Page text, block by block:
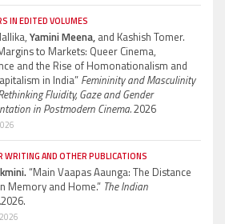
IN EDITED VOLUMES
Yamini Meena, and Kashish Tomer.
to Markets: Queer Cinema,
and the Rise of Homonationalism and
in India”Femininity and Masculinity
Fluidity, Gaze and Gender
in Postmodern Cinema.2026
WRITING AND OTHER PUBLICATIONS
“Main Vaapas Aaunga: The Distance
Memory and Home.” The Indian
2026.